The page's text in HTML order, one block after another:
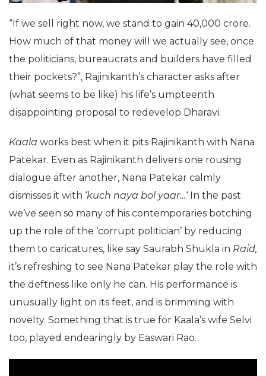
“If we sell right now, we stand to gain 40,000 crore.
How much of that money will we actually see, once
the politicians, bureaucrats and builders have filled
their pockets?”, Rajinikanth’s character asks after
(what seems to be like) his life’s umpteenth
disappointing proposal to redevelop Dharavi.
Kaala works best when it pits Rajinikanth with Nana
Patekar. Even as Rajinikanth delivers one rousing
dialogue after another, Nana Patekar calmly
dismisses it with ‘kuch naya bol yaar…‘ In the past
we’ve seen so many of his contemporaries botching
up the role of the ‘corrupt politician’ by reducing
them to caricatures, like say Saurabh Shukla in Raid,
it’s refreshing to see Nana Patekar play the role with
the deftness like only he can. His performance is
unusually light on its feet, and is brimming with
novelty. Something that is true for Kaala’s wife Selvi
too, played endearingly by Easwari Rao.